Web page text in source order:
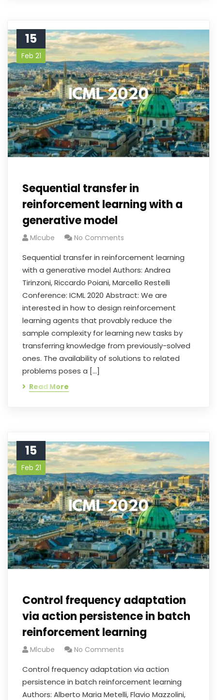
15
Feb 21
Sequential transfer in
reinforcement learning with a
generative model
Mlcube No Comments
Sequential transfer in reinforcement learning
with a generative model Authors: Andrea
Tirinzoni, Riccardo Poiani, Marcello Restelli
Conference: ICML 2020 Abstract: We are
interested in how to design reinforcement
learning agents that provably reduce the
sample complexity for learning new tasks by
transferring knowledge from previously-solved
ones. The availability of solutions to related
problems poses a […]
Read More
15
Feb 21
Control frequency adaptation
via action persistence in batch
reinforcement learning
Mlcube No Comments
Control frequency adaptation via action
persistence in batch reinforcement learning
Authors: Alberto Maria Metelli, Flavio Mazzolini,